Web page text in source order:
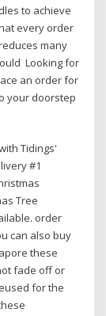
to achieve
every order
many
Looking for
an order for
your doorstep
Tidings'
#1
Tree
order
can also buy
these
fade off or
for the